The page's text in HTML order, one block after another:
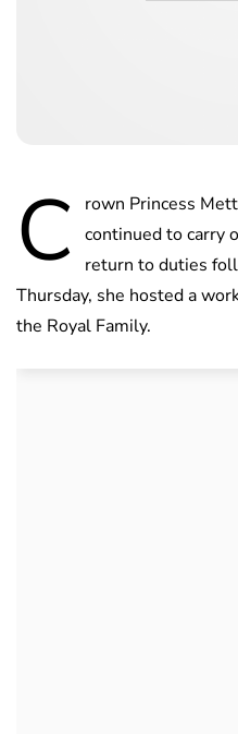
C
rown Princess
continued to carry
return to duties
Thursday, she hosted a
the Royal Family.